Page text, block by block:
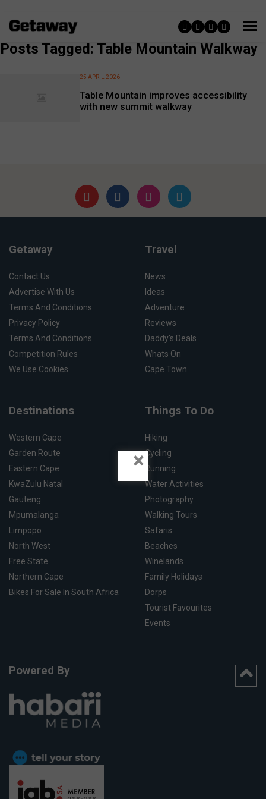
Posts Tagged: Table Mountain Walkway
Table Mountain improves accessibility
with new summit walkway
25 APRIL 2026
Getaway
Contact Us
Advertise With Us
Terms And Conditions
Privacy Policy
Terms And Conditions
Competition Rules
We Use Cookies
Travel
News
Ideas
Adventure
Reviews
Daddy's Deals
Whats On
Cape Town
Destinations
Western Cape
Garden Route
Eastern Cape
KwaZulu Natal
Gauteng
Mpumalanga
Limpopo
North West
Free State
Northern Cape
Bikes For Sale In South Africa
Things To Do
Hiking
Cycling
Running
Water Activities
Photography
Walking Tours
Safaris
Beaches
Winelands
Family Holidays
Dorps
Tourist Favourites
Events
Powered By
×